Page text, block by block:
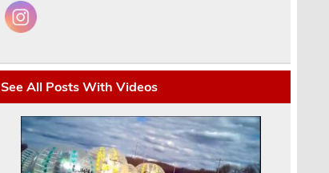
See All Posts With Videos